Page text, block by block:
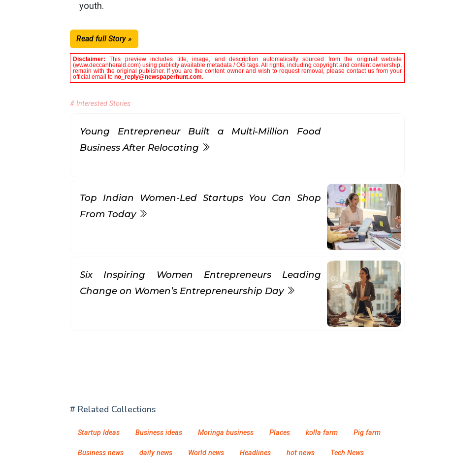
youth.
Read full Story »
Disclaimer:This preview includes title, image, and description automatically sourced from the original website
(www.deccanherald.com) using publicly available metadata / OG tags. All rights, including copyright and content ownership,
remain with the original publisher. If you are the content owner and wish to request removal, please contact us from your
official email to no_reply@newspaperhunt.com.
# Interested Stories
Young Entrepreneur Built a Multi-Million Food
Business After Relocating
Top Indian Women-Led Startups You Can Shop
From Today
Six Inspiring Women Entrepreneurs Leading
Change on Women’s Entrepreneurship Day
# Related Collections
Startup Ideas Business ideas Moringa business Places kolla farm Pig farm
Business news daily news World news Headlines hot news Tech News